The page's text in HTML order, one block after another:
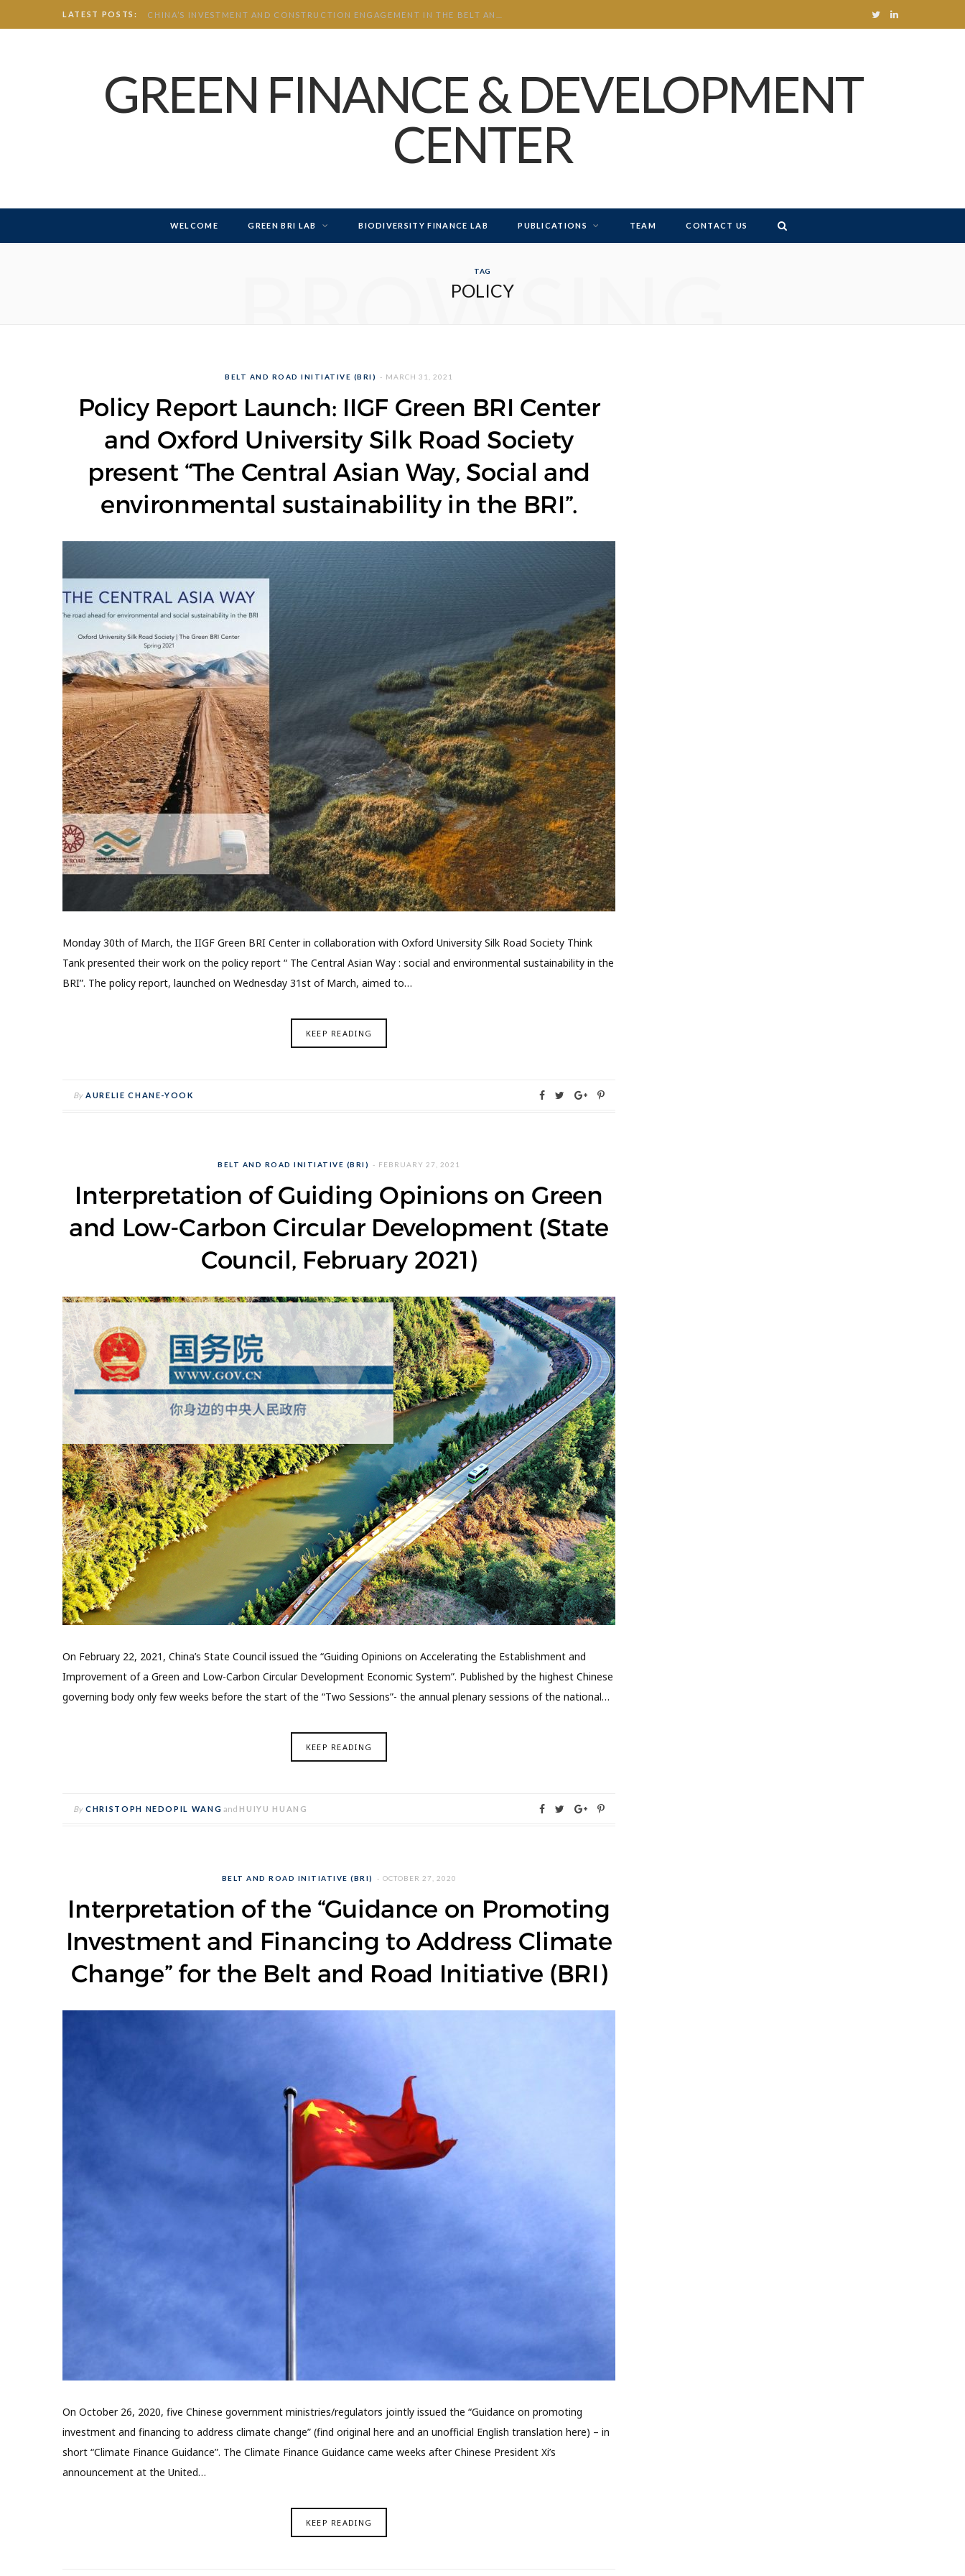
LATEST POSTS: T L
GREEN FINANCE & DEVELOPMENT
CENTER
WELCOME GREEN BRI LAB BIODIVERSITY FINANCE LAB PUBLICATIONS TEAM CONTACT US
TAG
POLICY
BROWSING
BELT AND ROAD INITIATIVE (BRI) MARCH 31, 2021
Policy Report Launch: IIGF Green BRI Center
and Oxford University Silk Road Society
present “The Central Asian Way, Social and
environmental sustainability in the BRI”.
Monday 30th of March, the IIGF Green BRI Center in collaboration with Oxford University Silk Road Society Think
Tank presented their work on the policy report “ The Central Asian Way : social and environmental sustainability in the
BRI”. The policy report, launched on Wednesday 31st of March, aimed to…
KEEP READING
By AURELIE CHANE-YOOK
BELT AND ROAD INITIATIVE (BRI) FEBRUARY 27, 2021
Interpretation of Guiding Opinions on Green
and Low-Carbon Circular Development (State
Council, February 2021)
On February 22, 2021, China’s State Council issued the “Guiding Opinions on Accelerating the Establishment and
Improvement of a Green and Low-Carbon Circular Development Economic System”. Published by the highest Chinese
governing body only few weeks before the start of the “Two Sessions”- the annual plenary sessions of the national…
KEEP READING
By CHRISTOPH NEDOPIL WANG and HUIYU HUANG
BELT AND ROAD INITIATIVE (BRI) OCTOBER 27, 2020
Interpretation of the “Guidance on Promoting
Investment and Financing to Address Climate
Change” for the Belt and Road Initiative (BRI)
On October 26, 2020, five Chinese government ministries/regulators jointly issued the “Guidance on promoting
investment and financing to address climate change” (find original here and an unofficial English translation here) – in
short “Climate Finance Guidance”. The Climate Finance Guidance came weeks after Chinese President Xi’s
announcement at the United…
KEEP READING